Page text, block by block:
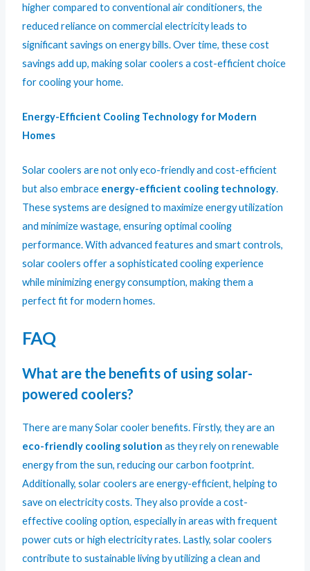
higher compared to conventional air conditioners, the
reduced reliance on commercial electricity leads to
significant savings on energy bills. Over time, these cost
savings add up, making solar coolers a cost-efficient choice
for cooling your home.
Energy-Efficient Cooling Technology for Modern
Homes
Solar coolers are not only eco-friendly and cost-efficient
but also embrace energy-efficient cooling technology.
These systems are designed to maximize energy utilization
and minimize wastage, ensuring optimal cooling
performance. With advanced features and smart controls,
solar coolers offer a sophisticated cooling experience
while minimizing energy consumption, making them a
perfect fit for modern homes.
FAQ
What are the benefits of using solar-
powered coolers?
There are many Solar cooler benefits. Firstly, they are an
eco-friendly cooling solution as they rely on renewable
energy from the sun, reducing our carbon footprint.
Additionally, solar coolers are energy-efficient, helping to
save on electricity costs. They also provide a cost-
effective cooling option, especially in areas with frequent
power cuts or high electricity rates. Lastly, solar coolers
contribute to sustainable living by utilizing a clean and